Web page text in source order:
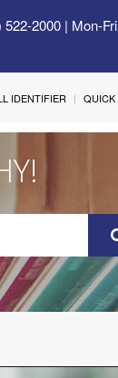
2000 | Mon-
IDENTIFIER QUICK